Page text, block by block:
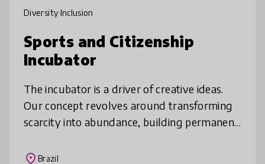
Diversity Inclusion
Sports and Citizenship
Incubator
The incubator is a driver of creative ideas.
Our concept revolves around transforming
scarcity into abundance, building permanent
adolescents, young people and
place Brazil